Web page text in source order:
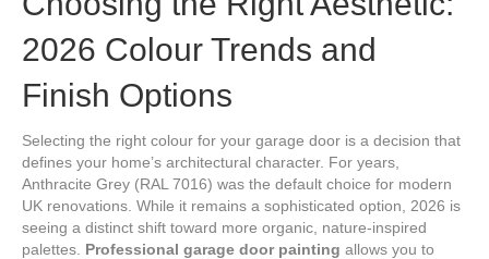
2026 Colour Trends and
Finish Options
Selecting the right colour for your garage door is a decision that
defines your home’s architectural character. For years,
Anthracite Grey (RAL 7016) was the default choice for modern
UK renovations. While it remains a sophisticated option, 2026 is
seeing a distinct shift toward more organic, nature-inspired
palettes. Professional garage door painting allows you to